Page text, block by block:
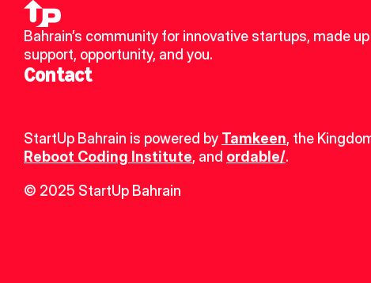
Bahrain’s community for innovative startups, made
support, opportunity, and you.
Contact
StartUp Bahrain is powered by Tamkeen, the
Reboot Coding Institute, and ordable/.
© 2025 StartUp Bahrain